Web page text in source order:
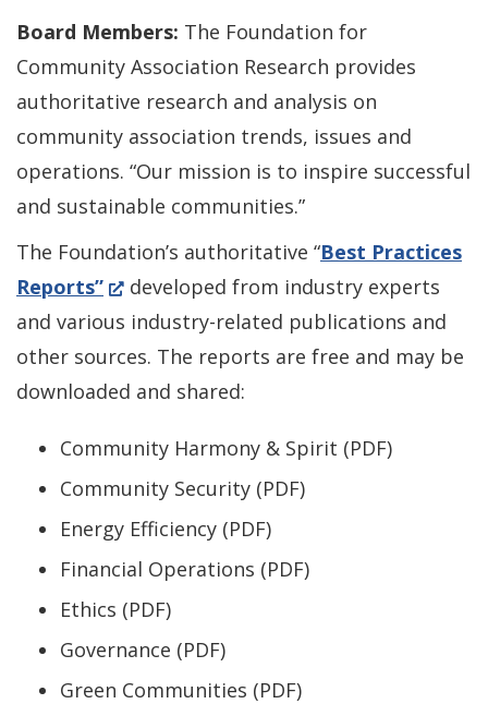
Board Members: The Foundation for
Community Association Research provides
authoritative research and analysis on
community association trends, issues and
operations. “Our mission is to inspire successful
and sustainable communities.”
The Foundation’s authoritative “Best Practices
Reports”(Opens
in
a
new
developed from industry experts
and various industry-related publications and
other sources. The reports are free and may be
downloaded and shared:
Community Harmony & Spirit (PDF)
Community Security (PDF)
Energy Efficiency (PDF)
Financial Operations (PDF)
Ethics (PDF)
Governance (PDF)
Green Communities (PDF)